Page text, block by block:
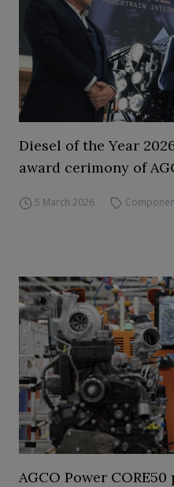
Diesel of the Year
award cerimony of
5 March 2026
AGCO Power CORE50